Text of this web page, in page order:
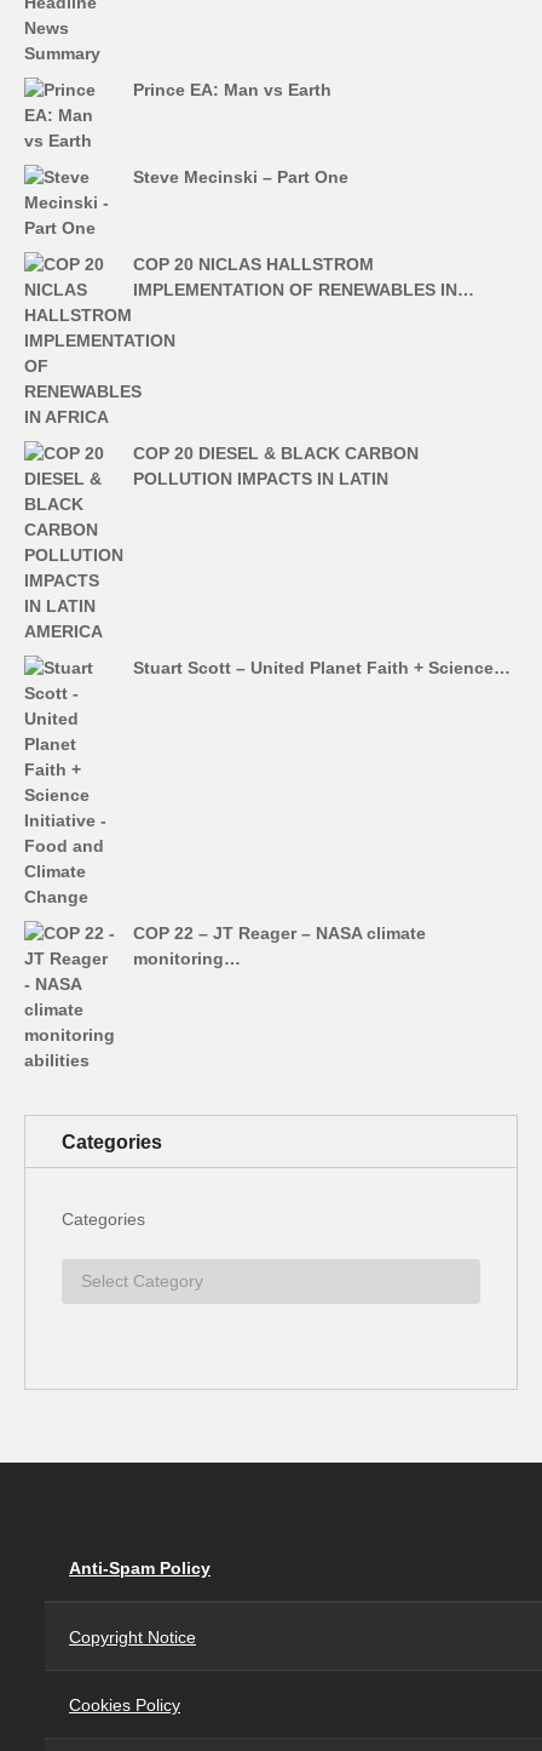
Prince EA: Man vs Earth
Steve Mecinski – Part One
COP 20 NICLAS HALLSTROM
IMPLEMENTATION OF RENEWABLES IN…
COP 20 DIESEL & BLACK CARBON
POLLUTION IMPACTS IN LATIN
Stuart Scott – United Planet Faith + Science…
COP 22 – JT Reager – NASA climate
monitoring…
Categories
Categories
Anti-Spam Policy
Copyright Notice
Cookies Policy